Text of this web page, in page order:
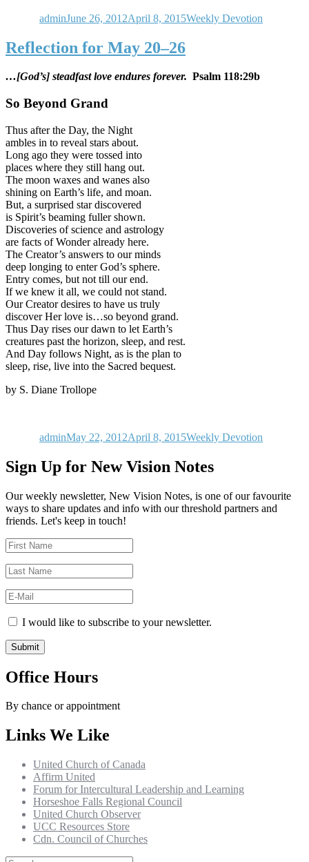
adminJune 26, 2012April 8, 2015Weekly Devotion
Reflection for May 20–26
…[God’s] steadfast love endures forever. Psalm 118:29b
So Beyond Grand
Thus after the Day, the Night
ambles in to reveal stars about.
Long ago they were tossed into
places where they still hang out.
The moon waxes and wanes also
shining on Earth’s life, and moan.
But, a surprised star discovered
is Spirit’s beaming fuller shown.
Discoveries of science and astrology
are facts of Wonder already here.
The Creator’s answers to our minds
deep longing to enter God’s sphere.
Entry comes, but not till our end.
If we knew it all, we could not stand.
Our Creator desires to have us truly
discover Her love is…so beyond grand.
Thus Day rises our dawn to let Earth’s
creatures past the horizon, sleep, and rest.
And Day follows Night, as is the plan to
sleep, rise, live into the Sacred bequest.
by S. Diane Trollope
adminMay 22, 2012April 8, 2015Weekly Devotion
Sign Up for New Vision Notes
Our weekly newsletter, New Vision Notes, is one of our favourite
ways to share updates and info with our threshold partners and
friends. Let's keep in touch!
I would like to subscribe to your newsletter.
Office Hours
By chance or appointment
Links We Like
United Church of Canada
Affirm United
Forum for Intercultural Leadership and Learning
Horseshoe Falls Regional Council
United Church Observer
UCC Resources Store
Cdn. Council of Churches